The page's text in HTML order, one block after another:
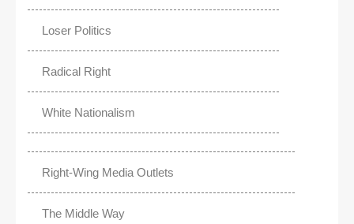
Loser Politics
Radical Right
White Nationalism
Right-Wing Media Outlets
The Middle Way